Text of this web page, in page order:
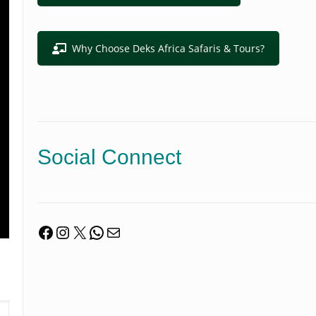
Why Choose Deks Africa Safaris & Tours?
Social Connect
Facebook
Instagram
X WhatsApp
Mail